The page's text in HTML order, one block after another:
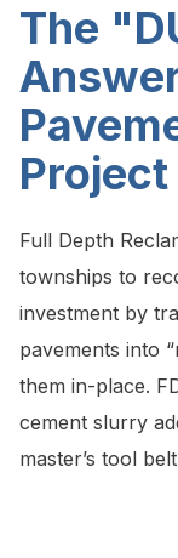
The
Project
Full Depth
townships to
investment by
pavements into
them in-place.
cement slurry
master’s tool